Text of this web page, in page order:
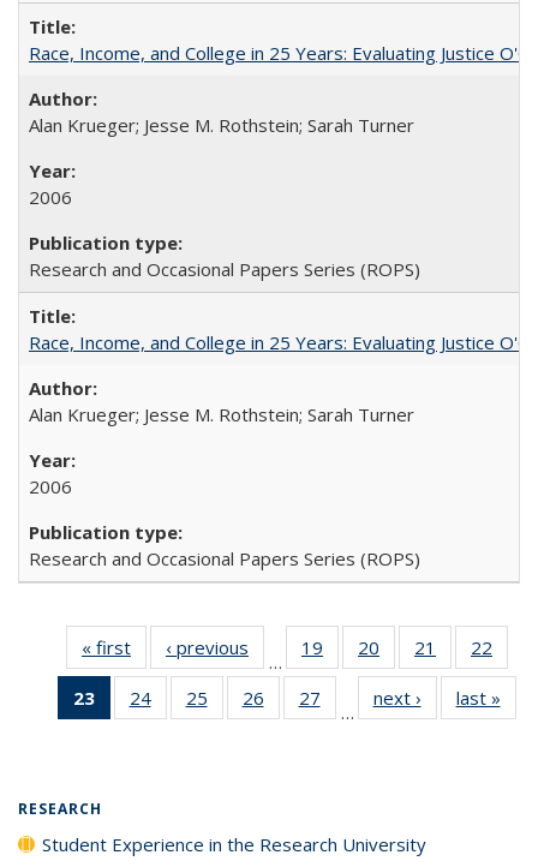
Race, Income, and College in 25 Years: Evaluating Justice
Alan Krueger; Jesse M. Rothstein; Sarah Turner
2006
Research and Occasional Papers Series (ROPS)
Race, Income, and College in 25 Years: Evaluating Justice
Alan Krueger; Jesse M. Rothstein; Sarah Turner
2006
Research and Occasional Papers Series (ROPS)
« first
Full listing
table:
Publications
‹ previous
Full listing
table:
Publications
…
19
of 40 Full
listing table:
Publications
20
of 40 Full
listing table:
Publications
21
of 40 Full
listing table:
Publications
22
23
of 40 Full
listing
24
of 40 Full
listing table:
25
of 40 Full
listing table:
26
of 40 Full
listing table:
27
of 40 Full
listing table:
…
next ›
Full listing
table:
last »
RESEARCH
Student Experience in the Research University